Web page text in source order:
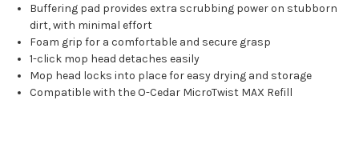
Buffering pad provides extra scrubbing power on stubborn
dirt, with minimal effort
Foam grip for a comfortable and secure grasp
1-click mop head detaches easily
Mop head locks into place for easy drying and storage
Compatible with the O-Cedar MicroTwist MAX Refill